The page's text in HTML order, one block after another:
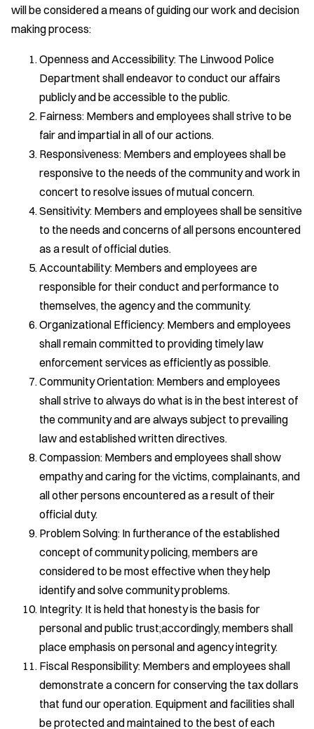
will be considered a means of guiding our work and decision
making process:
Openness and Accessibility: The Linwood Police
Department shall endeavor to conduct our affairs
publicly and be accessible to the public.
Fairness: Members and employees shall strive to be
fair and impartial in all of our actions.
Responsiveness: Members and employees shall be
responsive to the needs of the community and work in
concert to resolve issues of mutual concern.
Sensitivity: Members and employees shall be sensitive
to the needs and concerns of all persons encountered
as a result of official duties.
Accountability: Members and employees are
responsible for their conduct and performance to
themselves, the agency and the community.
Organizational Efficiency: Members and employees
shall remain committed to providing timely law
enforcement services as efficiently as possible.
Community Orientation: Members and employees
shall strive to always do what is in the best interest of
the community and are always subject to prevailing
law and established written directives.
Compassion: Members and employees shall show
empathy and caring for the victims, complainants, and
all other persons encountered as a result of their
official duty.
Problem Solving: In furtherance of the established
concept of community policing, members are
considered to be most effective when they help
identify and solve community problems.
Integrity: It is held that honesty is the basis for
personal and public trust;accordingly, members shall
place emphasis on personal and agency integrity.
Fiscal Responsibility: Members and employees shall
demonstrate a concern for conserving the tax dollars
that fund our operation. Equipment and facilities shall
be protected and maintained to the best of each